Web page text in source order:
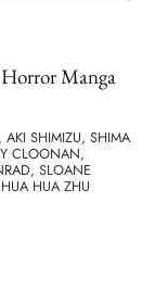
Manga
SHIMIZU, SHIMA
CLOONAN,
SLOANE
HUA ZHU